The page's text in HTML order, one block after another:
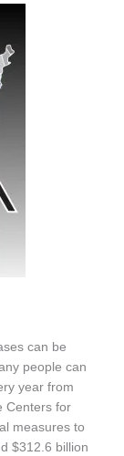
can be
people can
year from
Centers for
measures to
$312.6 billion